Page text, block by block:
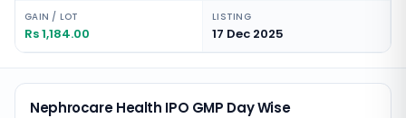
GAIN / LOT
Rs 1,184.00
LISTING
17 Dec 2025
Nephrocare Health IPO GMP Day Wise